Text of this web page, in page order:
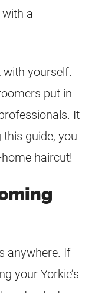
a
with yourself.
put in
It
guide, you
haircut!
anywhere. If
your Yorkie’s